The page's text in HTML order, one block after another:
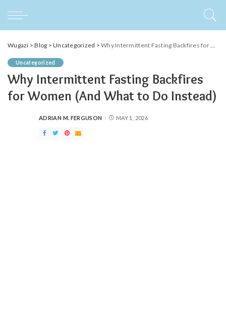
Wugazi >Blog >Uncategorized >Why Intermittent Fasting Backfires for Women (And What to Do Instead)
Uncategorized
Why Intermittent Fasting Backfires
for Women (And What to Do Instead)
POSTED
ADRIAN M. FERGUSON MAY 1, 2026